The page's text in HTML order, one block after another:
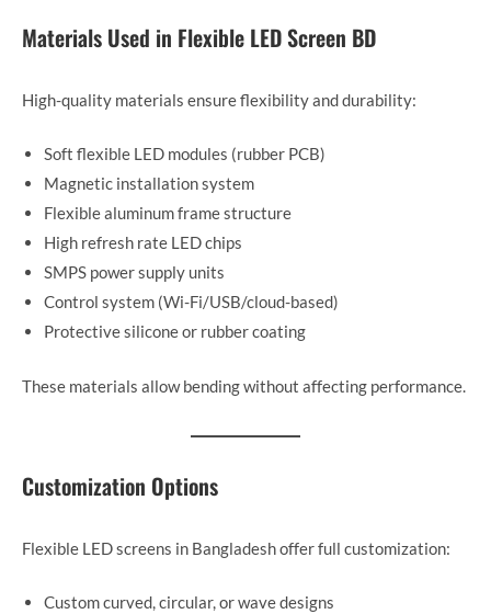
Materials Used in Flexible LED Screen BD
High-quality materials ensure flexibility and durability:
Soft flexible LED modules (rubber PCB)
Magnetic installation system
Flexible aluminum frame structure
High refresh rate LED chips
SMPS power supply units
Control system (Wi-Fi/USB/cloud-based)
Protective silicone or rubber coating
These materials allow bending without affecting performance.
Customization Options
Flexible LED screens in Bangladesh offer full customization:
Custom curved, circular, or wave designs